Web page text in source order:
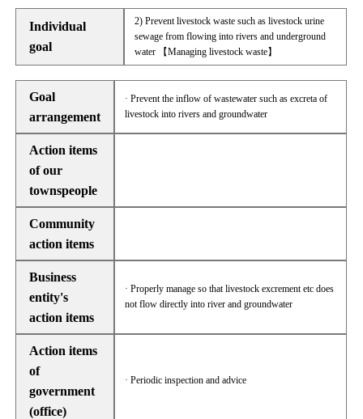
Individual
goal
2) Prevent livestock waste such as livestock urine
sewage from flowing into rivers and underground
water 【Managing livestock waste】
Goal
arrangement
· Prevent the inflow of wastewater such as excreta of
livestock into rivers and groundwater
Action items
of our
townspeople
Community
action items
Business
entity's
action items
· Properly manage so that livestock excrement etc does
not flow directly into river and groundwater
Action items
of
government
(office)
· Periodic inspection and advice